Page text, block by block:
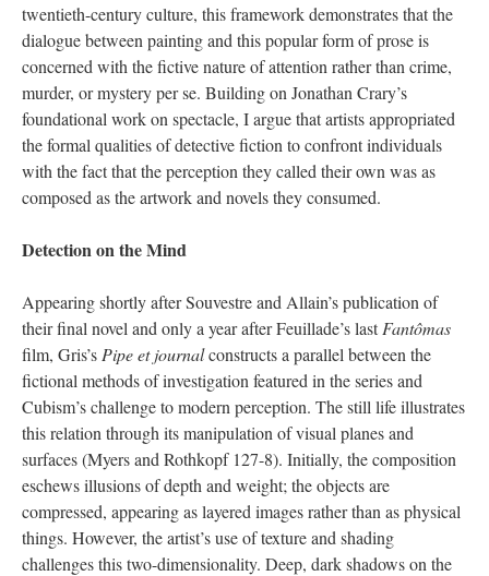
twentieth-century culture, this framework demonstrates that the
dialogue between painting and this popular form of prose is
concerned with the fictive nature of attention rather than crime,
murder, or mystery per se. Building on Jonathan Crary’s
foundational work on spectacle, I argue that artists appropriated
the formal qualities of detective fiction to confront individuals
with the fact that the perception they called their own was as
composed as the artwork and novels they consumed.
Detection on the Mind
Appearing shortly after Souvestre and Allain’s publication of
their final novel and only a year after Feuillade’s lastFantômas
film, Gris’s Pipe et journalconstructs a parallel between the
fictional methods of investigation featured in the series and
Cubism’s challenge to modern perception. The still life illustrates
this relation through its manipulation of visual planes and
surfaces (Myers and Rothkopf 127-8). Initially, the composition
eschews illusions of depth and weight; the objects are
compressed, appearing as layered images rather than as physical
things. However, the artist’s use of texture and shading
challenges this two-dimensionality. Deep, dark shadows on the